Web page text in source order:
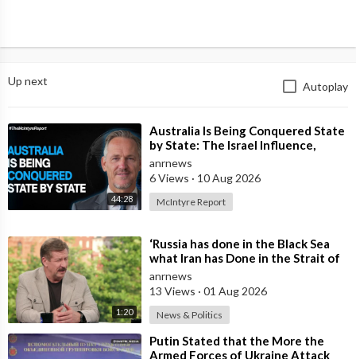
Up next Autoplay
44:28
⁣Australia Is Being Conquered State
by State: The Israel Influence,
Globalist Agenda & the Fight
anrnews
6 Views · 10 Aug 2026
McIntyre Report
1:20
⁣‘Russia has done in the Black Sea
what Iran has Done in the Strait of
Hormuz’ — Rick Sanchez
anrnews
13 Views · 01 Aug 2026
News & Politics
⁣Putin Stated that the More the
Armed Forces of Ukraine Attack